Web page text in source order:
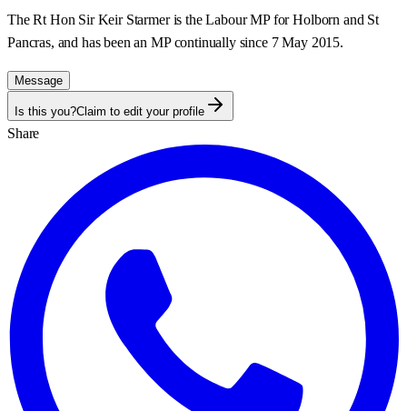
The Rt Hon Sir Keir Starmer is the Labour MP for Holborn and St
Pancras, and has been an MP continually since 7 May 2015.
Message
Is this you?Claim to edit your profile
Share